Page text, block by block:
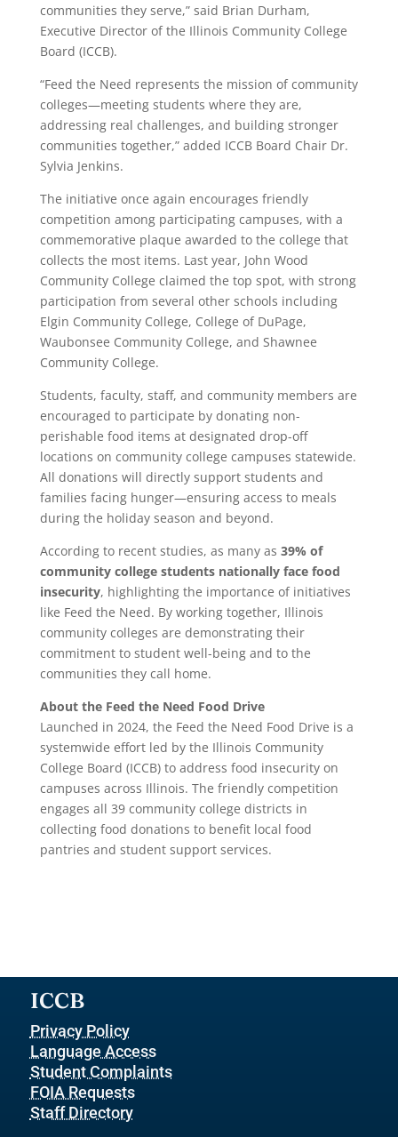
communities they serve,” said Brian Durham,
Executive Director of the Illinois Community College
Board (ICCB).
“Feed the Need represents the mission of community
colleges—meeting students where they are,
addressing real challenges, and building stronger
communities together,” added ICCB Board Chair Dr.
Sylvia Jenkins.
The initiative once again encourages friendly
competition among participating campuses, with a
commemorative plaque awarded to the college that
collects the most items. Last year, John Wood
Community College claimed the top spot, with strong
participation from several other schools including
Elgin Community College, College of DuPage,
Waubonsee Community College, and Shawnee
Community College.
Students, faculty, staff, and community members are
encouraged to participate by donating non-
perishable food items at designated drop-off
locations on community college campuses statewide.
All donations will directly support students and
families facing hunger—ensuring access to meals
during the holiday season and beyond.
According to recent studies, as many as 39% of
community college students nationally face food
insecurity, highlighting the importance of initiatives
like Feed the Need. By working together, Illinois
community colleges are demonstrating their
commitment to student well-being and to the
communities they call home.
About the Feed the Need Food Drive
Launched in 2024, the Feed the Need Food Drive is a
systemwide effort led by the Illinois Community
College Board (ICCB) to address food insecurity on
campuses across Illinois. The friendly competition
engages all 39 community college districts in
collecting food donations to benefit local food
pantries and student support services.
ICCB
Privacy Policy
Language Access
Student Complaints
FOIA Requests
Staff Directory